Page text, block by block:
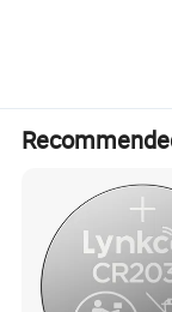
Packaging &
Package Gross Weight
20.5kgs